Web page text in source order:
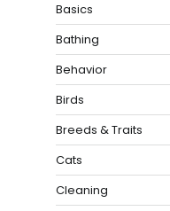
Basics
Bathing
Behavior
Birds
Breeds & Traits
Cats
Cleaning